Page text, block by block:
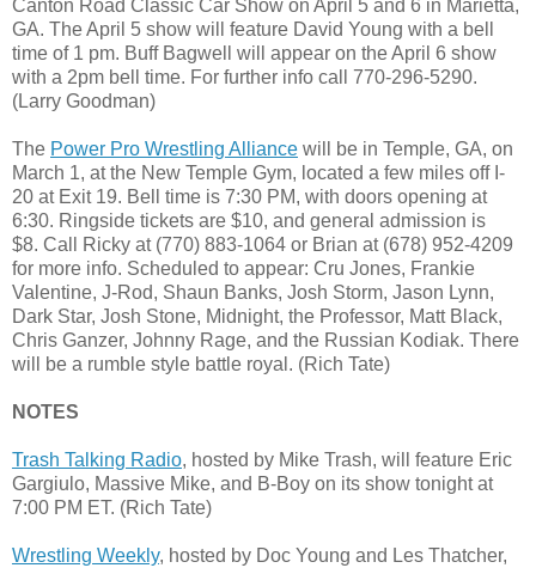
Canton Road Classic Car Show on April 5 and 6 in Marietta,
GA. The April 5 show will feature David Young with a bell
time of 1 pm. Buff Bagwell will appear on the April 6 show
with a 2pm bell time. For further info call 770-296-5290.
(Larry Goodman)
The Power Pro Wrestling Alliance will be in Temple, GA, on
March 1, at the New Temple Gym, located a few miles off I-
20 at Exit 19. Bell time is 7:30 PM, with doors opening at
6:30. Ringside tickets are $10, and general admission is
$8. Call Ricky at (770) 883-1064 or Brian at (678) 952-4209
for more info. Scheduled to appear: Cru Jones, Frankie
Valentine, J-Rod, Shaun Banks, Josh Storm, Jason Lynn,
Dark Star, Josh Stone, Midnight, the Professor, Matt Black,
Chris Ganzer, Johnny Rage, and the Russian Kodiak. There
will be a rumble style battle royal. (Rich Tate)
NOTES
Trash Talking Radio, hosted by Mike Trash, will feature Eric
Gargiulo, Massive Mike, and B-Boy on its show tonight at
7:00 PM ET. (Rich Tate)
Wrestling Weekly, hosted by Doc Young and Les Thatcher,